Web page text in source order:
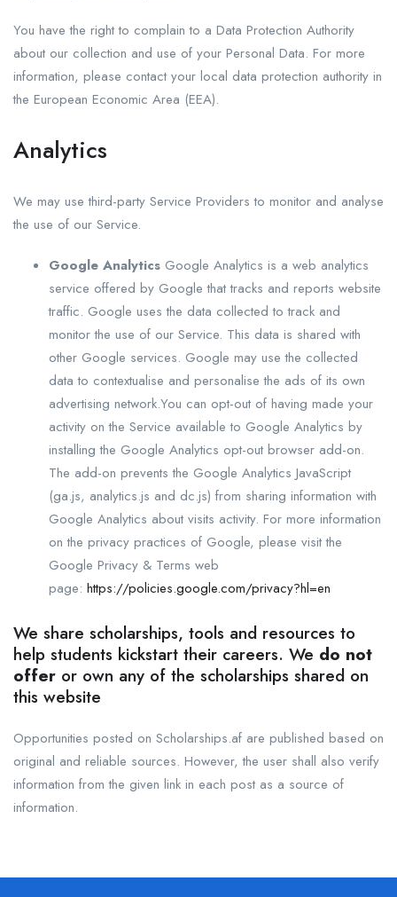
You have the right to complain to a Data Protection Authority
about our collection and use of your Personal Data. For more
information, please contact your local data protection authority in
the European Economic Area (EEA).
Analytics
We may use third-party Service Providers to monitor and analyse
the use of our Service.
Google Analytics Google Analytics is a web analytics
service offered by Google that tracks and reports website
traffic. Google uses the data collected to track and
monitor the use of our Service. This data is shared with
other Google services. Google may use the collected
data to contextualise and personalise the ads of its own
advertising network.You can opt-out of having made your
activity on the Service available to Google Analytics by
installing the Google Analytics opt-out browser add-on.
The add-on prevents the Google Analytics JavaScript
(ga.js, analytics.js and dc.js) from sharing information with
Google Analytics about visits activity. For more information
on the privacy practices of Google, please visit the
Google Privacy & Terms web
page: https://policies.google.com/privacy?hl=en
We share scholarships, tools and resources to
help students kickstart their careers. We do not
offer or own any of the scholarships shared on
this website
Opportunities posted on Scholarships.af are published based on
original and reliable sources. However, the user shall also verify
information from the given link in each post as a source of
information.